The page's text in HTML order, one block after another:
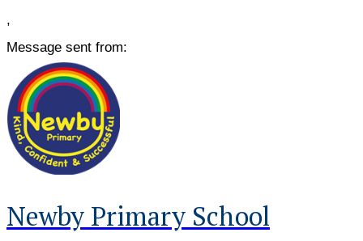
,
Message sent from:
Newby Primary School